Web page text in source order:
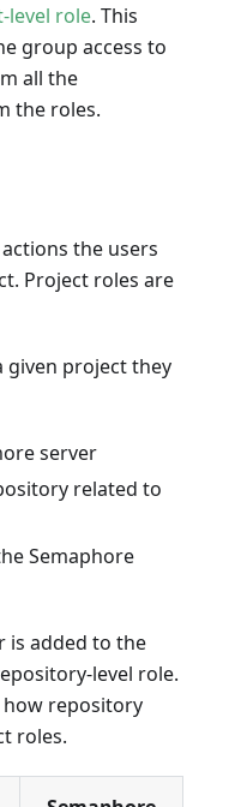
level role. This
group access to
all the
the roles.
the users
Project roles are
given project they
server
related to
Semaphore
is added to the
level role.
repository
roles.